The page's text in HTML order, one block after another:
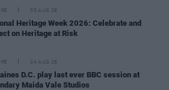
05 AUG 26
Heritage Week 2026: Celebrate and
on Heritage at Risk
04 AUG 26
D.C. play last ever BBC session at
Maida Vale Studios